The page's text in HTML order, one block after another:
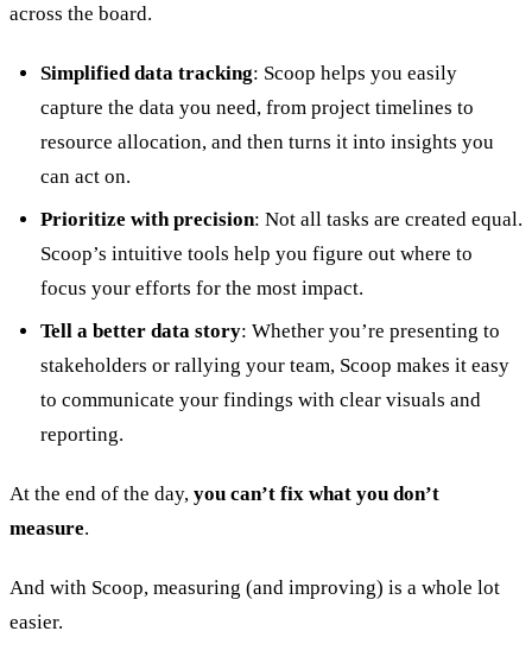
across the board.
Simplified data tracking: Scoop helps you easily
capture the data you need, from project timelines to
resource allocation, and then turns it into insights you
can act on.
Prioritize with precision: Not all tasks are created equal.
Scoop’s intuitive tools help you figure out where to
focus your efforts for the most impact.
Tell a better data story: Whether you’re presenting to
stakeholders or rallying your team, Scoop makes it easy
to communicate your findings with clear visuals and
reporting.
At the end of the day, you can’t fix what you don’t
measure.
And with Scoop, measuring (and improving) is a whole lot
easier.